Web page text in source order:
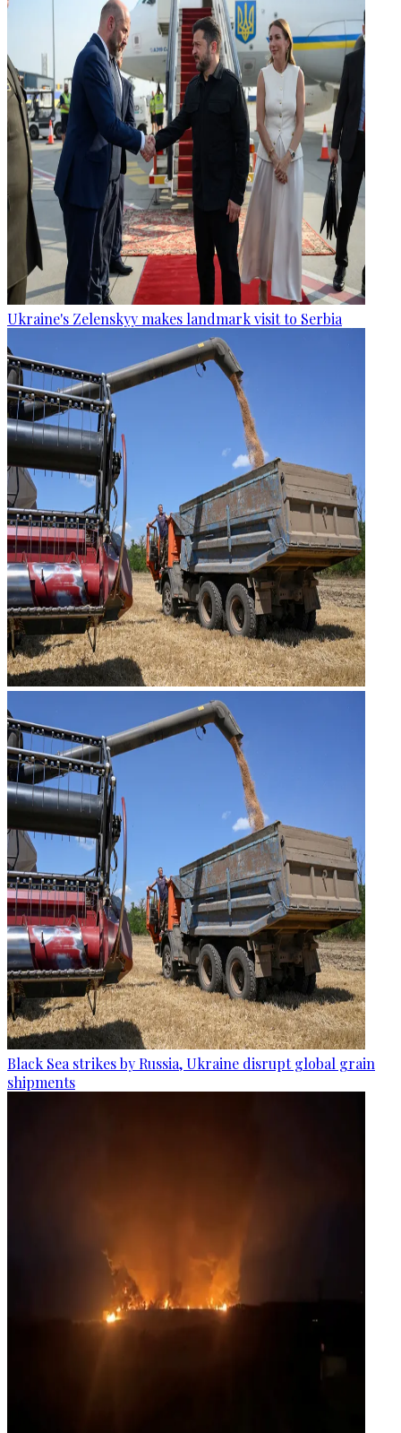
Ukraine's Zelenskyy makes landmark visit to Serbia
Black Sea strikes by Russia, Ukraine disrupt global grain
shipments